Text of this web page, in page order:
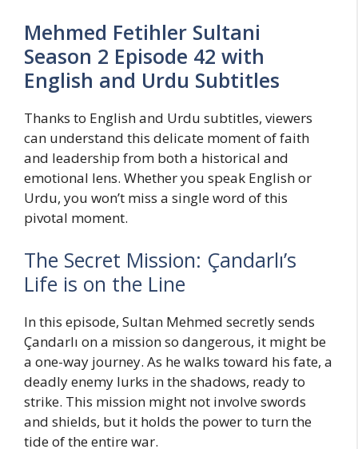
Mehmed Fetihler Sultani
Season 2 Episode 42 with
English and Urdu Subtitles
Thanks to English and Urdu subtitles, viewers
can understand this delicate moment of faith
and leadership from both a historical and
emotional lens. Whether you speak English or
Urdu, you won’t miss a single word of this
pivotal moment.
The Secret Mission: Çandarlı’s
Life is on the Line
In this episode, Sultan Mehmed secretly sends
Çandarlı on a mission so dangerous, it might be
a one-way journey. As he walks toward his fate, a
deadly enemy lurks in the shadows, ready to
strike. This mission might not involve swords
and shields, but it holds the power to turn the
tide of the entire war.